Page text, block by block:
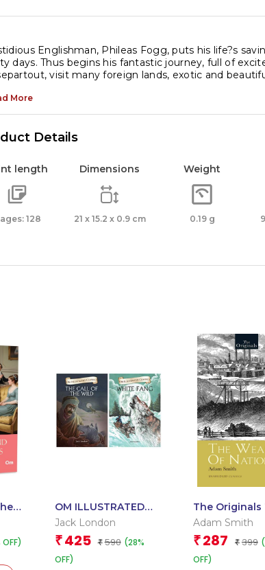
Jules
Verne
-
A
of
|
Classic
Literature
quantity
Englishman, Phileas Fogg, puts his life?s
days. Thus begins his fantastic journey, full of
visit many foreign lands, exotic and
More
Details
length
128
Dimensions
21 x 15.2 x 0.9 cm
Weight
0.19 g
OM ILLUSTRATED
CLASSIC:
JACK LONDON (SET
OF 2) (CALL OF THE
Jack London
₹ 425 ₹ 590 (28%
OFF)
The Originals
Wealth of
Adam Smith
₹ 287 ₹ 399
OFF)